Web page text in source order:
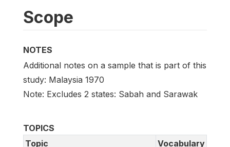
Scope
NOTES
Additional notes on a sample that is part of this
study: Malaysia 1970
Note: Excludes 2 states: Sabah and Sarawak
TOPICS
Topic
Vocabulary